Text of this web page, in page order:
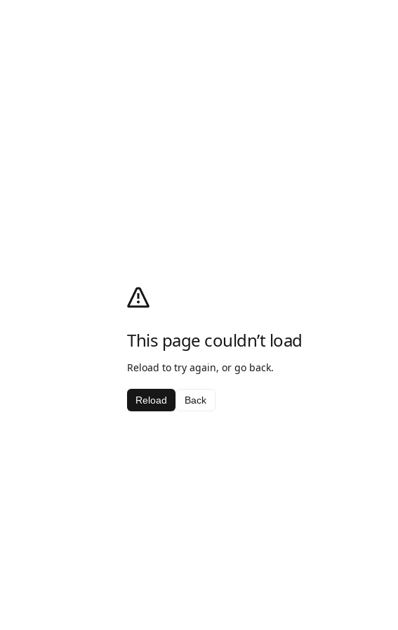
This page couldn’t load
Reload to try again, or go back.
Reload Back